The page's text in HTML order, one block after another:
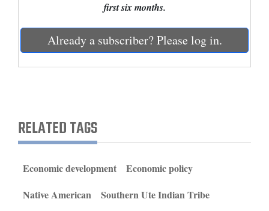
Nation
World
and
Sports
first six months.
Already a subscriber? Please log in.
RELATED TAGS
Economic development
Economic policy
Native American
Southern Ute Indian Tribe